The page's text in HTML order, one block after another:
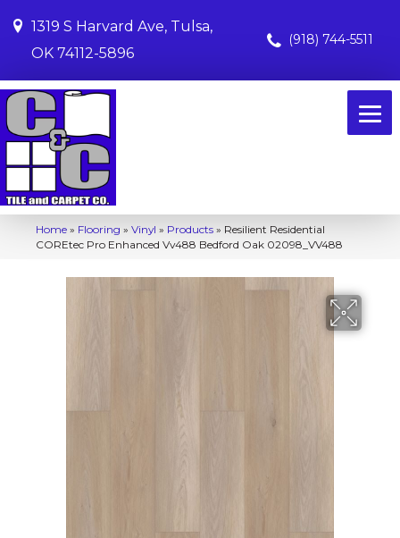
1319 S Harvard Ave, Tulsa,
OK 74112-5896
(918) 744-5511
Home » Flooring » Vinyl » Products » Resilient Residential
COREtec Pro Enhanced Vv488 Bedford Oak 02098_VV488